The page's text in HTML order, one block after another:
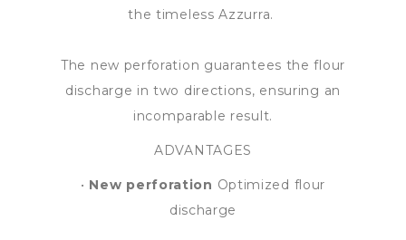
the timeless Azzurra.
The new perforation guarantees the flour
discharge in two directions, ensuring an
incomparable result.
ADVANTAGES
• New perforation Optimized flour
discharge